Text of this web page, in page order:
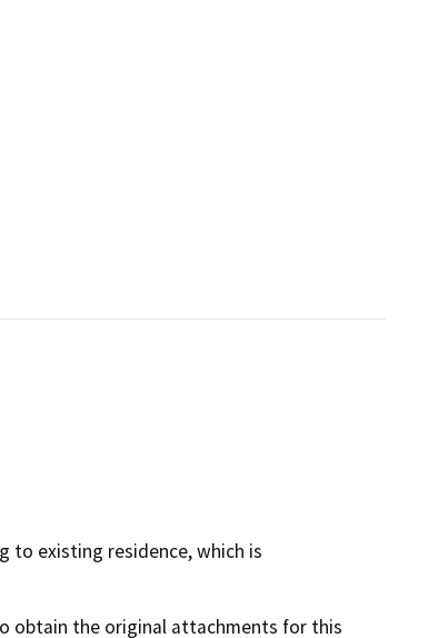
to existing residence, which is
obtain the original attachments for this